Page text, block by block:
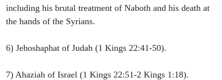
including his brutal treatment of Naboth and his death at
the hands of the Syrians.
6) Jehoshaphat of Judah (1 Kings 22:41-50).
7) Ahaziah of Israel (1 Kings 22:51-2 Kings 1:18).